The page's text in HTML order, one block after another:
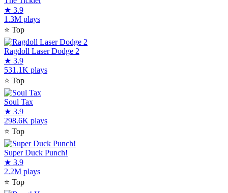
★ 3.9
1.3M plays
⭐ Top
Ragdoll Laser Dodge 2
★ 3.9
531.1K plays
⭐ Top
Soul Tax
★ 3.9
298.6K plays
⭐ Top
Super Duck Punch!
★ 3.9
2.2M plays
⭐ Top